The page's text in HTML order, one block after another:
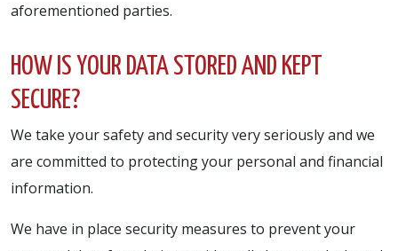
aforementioned parties.
HOW IS YOUR DATA STORED AND KEPT
SECURE?
We take your safety and security very seriously and we
are committed to protecting your personal and financial
information.
We have in place security measures to prevent your